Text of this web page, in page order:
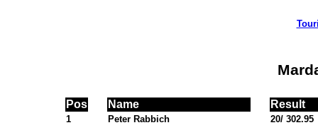
Pos Name Result
1 Peter Rabbich 20/ 302.95